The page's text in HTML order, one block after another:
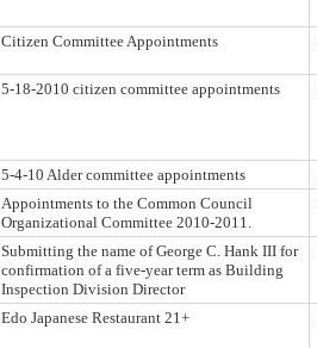
Citizen Committee Appointments
5-18-2010 citizen committee appointments
5-4-10 Alder committee appointments
Appointments to the Common Council
Organizational Committee 2010-2011.
Submitting the name of George C. Hank III for
confirmation of a five-year term as Building
Inspection Division Director
Edo Japanese Restaurant 21+